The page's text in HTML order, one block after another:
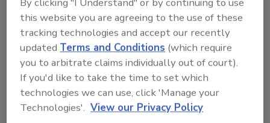
for employees.
“During this very challenging time, Top
Workplaces has proven to be a beacon of light
for organizations, as well as a sign of
resiliency and strong business performance,”
said Eric Rubino, Energage CEO. “When you
this website you are agreeing to the use of these
tracking technologies and accept our recently
updated Terms and Conditions (which require
you to arbitrate claims individually out of court).
If you'd like to take the time to set which
technologies we can use, click 'Manage your
Technologies'. View our Privacy Policy